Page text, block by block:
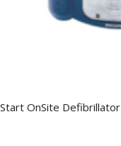
OnSite Defibrillator